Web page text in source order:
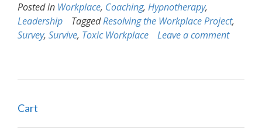
Posted in Workplace, Coaching, Hypnotherapy,
Leadership
TaggedResolving the Workplace Project,
Survey, Survive, Toxic Workplace Leave a comment
Cart